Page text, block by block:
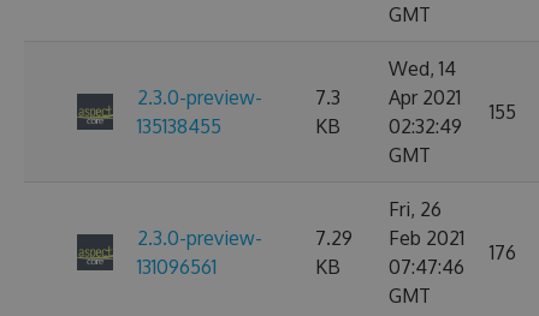
GMT
2.3.0-preview-
135138455
7.3
KB
Wed, 14
Apr 2021
02:32:49
GMT
155
2.3.0-preview-
131096561
7.29
KB
Fri, 26
Feb 2021
07:47:46
GMT
176